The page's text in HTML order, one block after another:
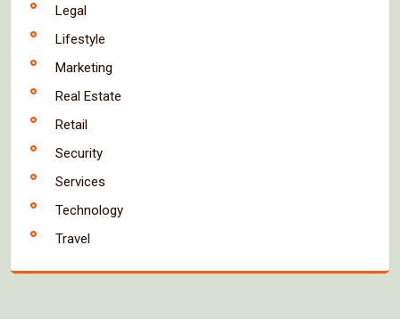
Legal
Lifestyle
Marketing
Real Estate
Retail
Security
Services
Technology
Travel